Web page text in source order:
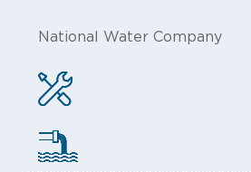
National Water Company